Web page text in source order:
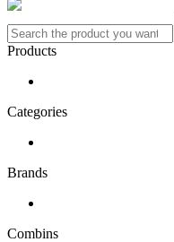
Products
Categories
Brands
Combins